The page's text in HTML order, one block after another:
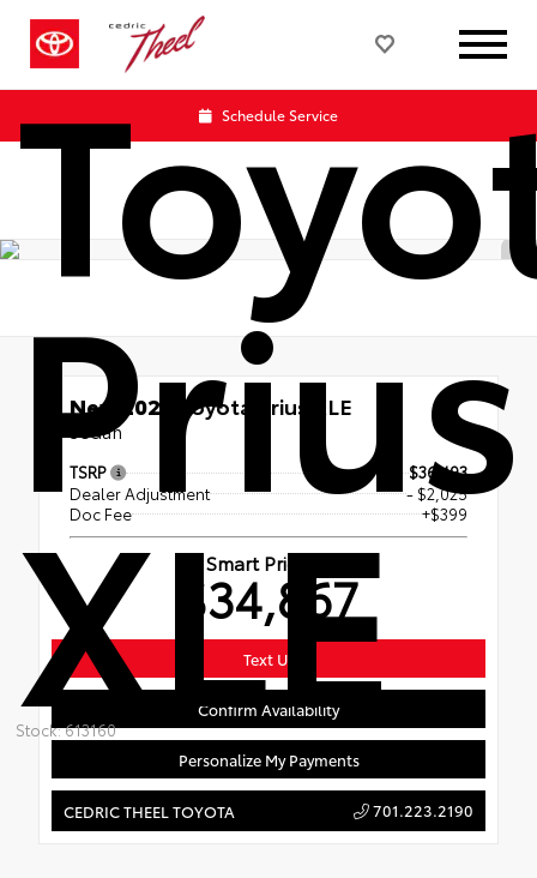
Schedule Service
Prius
XLE
Stock: 613160
New 2026 Toyota Prius XLE
Sedan
TSRP
$36,493
Dealer Adjustment
- $2,025
Doc Fee
+$399
Smart Price
$34,867
Text Us
Confirm Availability
Personalize My Payments
CEDRIC THEEL TOYOTA 701.223.2190